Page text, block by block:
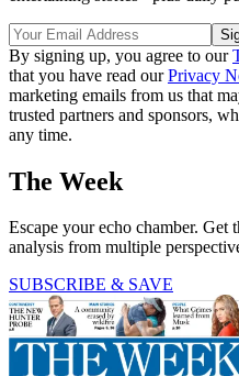
By signing up, you agree to our
that you have read ourPrivacy
marketing emails from us that
trusted partners and sponsors,
any time.
The Week
Escape your echo chamber. Get
analysis from multiple
SUBSCRIBE & SAVE